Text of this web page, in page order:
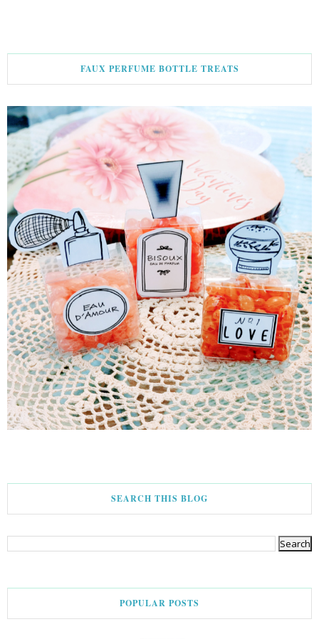
FAUX PERFUME BOTTLE TREATS
SEARCH THIS BLOG
POPULAR POSTS